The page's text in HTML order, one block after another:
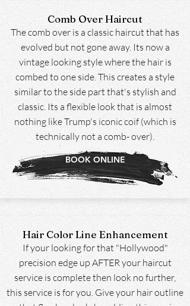
Comb Over Haircut
The comb over is a classic haircut that has
evolved but not gone away. Its now a
vintage looking style where the hair is
combed to one side. This creates a style
similar to the side part that's stylish and
classic. Its a flexible look that is almost
nothing like Trump's iconic coif (which is
technically not a comb- over).
BOOK ONLINE
Hair Color Line Enhancement
If your looking for that "Hollywood"
precision edge up AFTER your haircut
service is complete then look no further,
this service is for you. Give your hair outline